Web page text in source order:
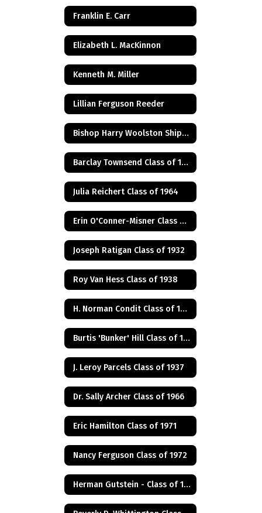
Franklin E. Carr
Elizabeth L. MacKinnon
Kenneth M. Miller
Lillian Ferguson Reeder
Bishop Harry Woolston Shipps
Barclay Townsend Class of 1960
Julia Reichert Class of 1964
Erin O'Conner-Misner Class of 1975
Joseph Ratigan Class of 1932
Roy Van Hess Class of 1938
H. Norman Condit Class of 1922
Burtis 'Bunker' Hill Class of 1941
J. Leroy Parcels Class of 1937
Dr. Sally Archer Class of 1966
Eric Hamilton Class of 1971
Nancy Ferguson Class of 1972
Herman Gutstein - Class of 1931